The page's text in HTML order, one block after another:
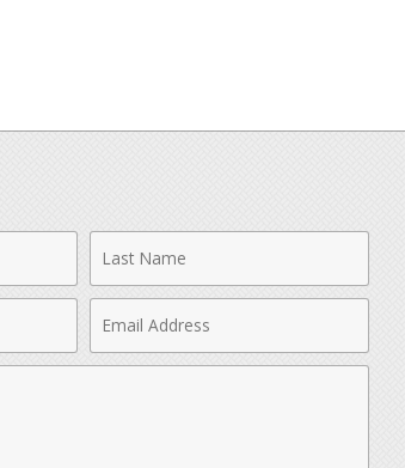
Name
Address